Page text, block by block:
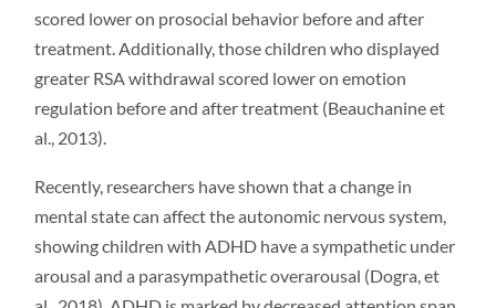
scored lower on prosocial behavior before and after
treatment. Additionally, those children who displayed
greater RSA withdrawal scored lower on emotion
regulation before and after treatment (Beauchanine et
al., 2013).
Recently, researchers have shown that a change in
mental state can affect the autonomic nervous system,
showing children with ADHD have a sympathetic under
arousal and a parasympathetic overarousal (Dogra, et